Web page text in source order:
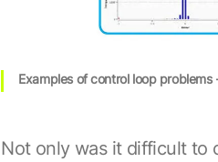
Examples of control loop problems
Not only was it difficult to